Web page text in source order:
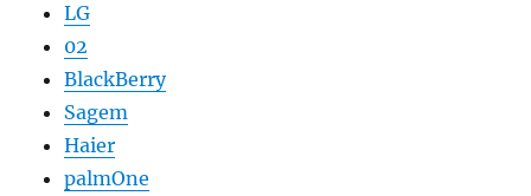
LG
02
BlackBerry
Sagem
Haier
palmOne